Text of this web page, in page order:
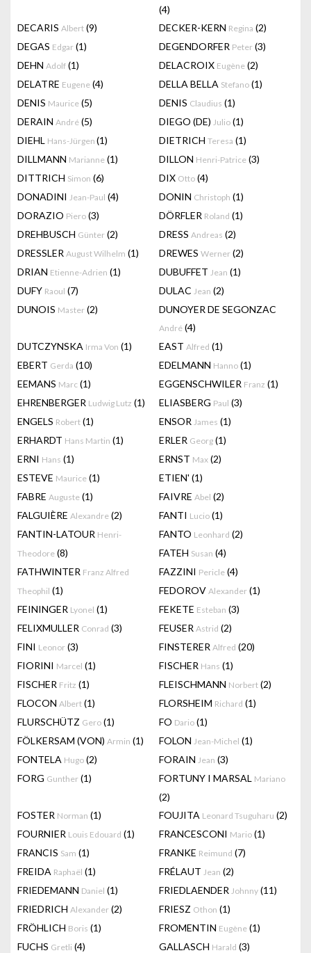
(4)
DECARIS Albert (9) DECKER-KERN Regina (2)
DEGAS Edgar (1) DEGENDORFER Peter (3)
DEHN Adolf (1) DELACROIX Eugène (2)
DELATRE Eugene (4) DELLA BELLA Stefano (1)
DENIS Maurice (5) DENIS Claudius (1)
DERAIN André (5) DIEGO (DE) Julio (1)
DIEHL Hans-Jürgen (1) DIETRICH Teresa (1)
DILLMANN Marianne (1) DILLON Henri-Patrice (3)
DITTRICH Simon (6) DIX Otto (4)
DONADINI Jean-Paul (4) DONIN Christoph (1)
DORAZIO Piero (3) DÖRFLER Roland (1)
DREHBUSCH Günter (2) DRESS Andreas (2)
DRESSLER August Wilhelm (1) DREWES Werner (2)
DRIAN Etienne-Adrien (1) DUBUFFET Jean (1)
DUFY Raoul (7) DULAC Jean (2)
DUNOIS Master (2) DUNOYER DE SEGONZAC
André (4)
DUTCZYNSKA Irma Von (1) EAST Alfred (1)
EBERT Gerda (10) EDELMANN Hanno (1)
EEMANS Marc (1) EGGENSCHWILER Franz (1)
EHRENBERGER Ludwig Lutz (1) ELIASBERG Paul (3)
ENGELS Robert (1) ENSOR James (1)
ERHARDT Hans Martin (1) ERLER Georg (1)
ERNI Hans (1) ERNST Max (2)
ESTEVE Maurice (1) ETIEN' (1)
FABRE Auguste (1) FAIVRE Abel (2)
FALGUIÈRE Alexandre (2) FANTI Lucio (1)
FANTIN-LATOUR Henri-
Theodore (8)
FANTO Leonhard (2)
FATEH Susan (4)
FATHWINTER Franz Alfred
Theophil (1)
FAZZINI Pericle (4)
FEDOROV Alexander (1)
FEININGER Lyonel (1) FEKETE Esteban (3)
FELIXMULLER Conrad (3) FEUSER Astrid (2)
FINI Leonor (3) FINSTERER Alfred (20)
FIORINI Marcel (1) FISCHER Hans (1)
FISCHER Fritz (1) FLEISCHMANN Norbert (2)
FLOCON Albert (1) FLORSHEIM Richard (1)
FLURSCHÜTZ Gero (1) FO Dario (1)
FÖLKERSAM (VON) Armin (1) FOLON Jean-Michel (1)
FONTELA Hugo (2) FORAIN Jean (3)
FORG Gunther (1) FORTUNY I MARSAL Mariano
(2)
FOSTER Norman (1) FOUJITA Leonard Tsuguharu (2)
FOURNIER Louis Edouard (1) FRANCESCONI Mario (1)
FRANCIS Sam (1) FRANKE Reimund (7)
FREIDA Raphaël (1) FRÉLAUT Jean (2)
FRIEDEMANN Daniel (1) FRIEDLAENDER Johnny (11)
FRIEDRICH Alexander (2) FRIESZ Othon (1)
FRÖHLICH Boris (1) FROMENTIN Eugène (1)
FUCHS Gretli (4) GALLASCH Harald (3)